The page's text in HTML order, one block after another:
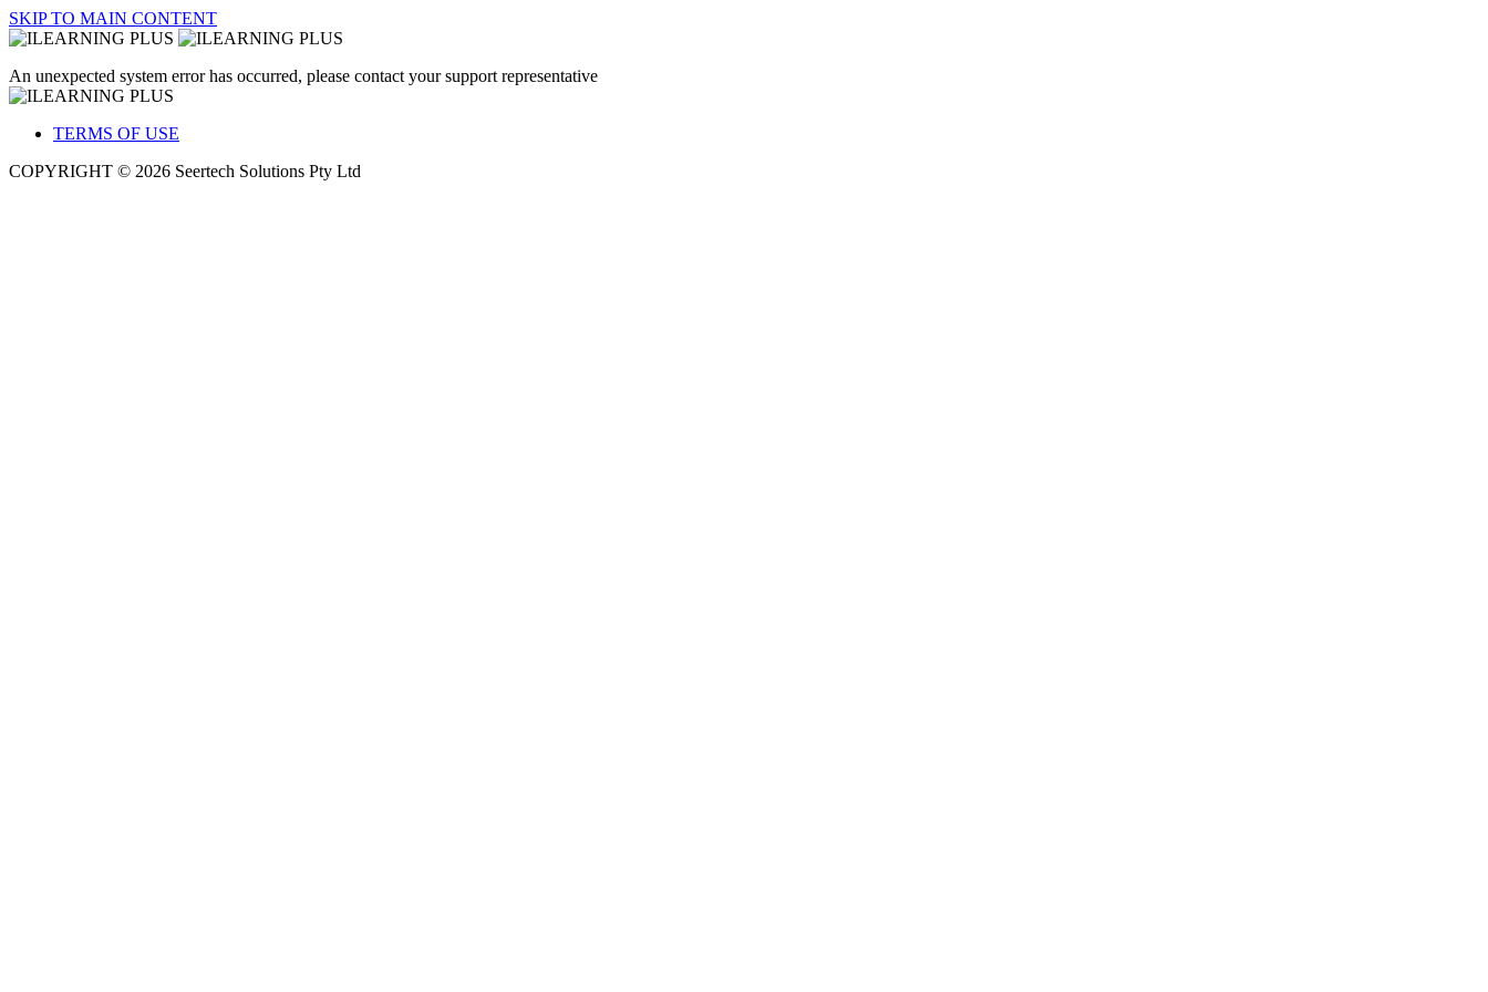
SKIP TO MAIN CONTENT
An unexpected system error has occurred, please contact your support representative
TERMS OF USE
COPYRIGHT © 2026 Seertech Solutions Pty Ltd